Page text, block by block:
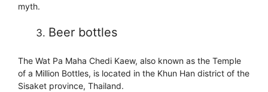
myth.
Beer bottles
The Wat Pa Maha Chedi Kaew, also known as the Temple
of a Million Bottles, is located in the Khun Han district of the
Sisaket province, Thailand.